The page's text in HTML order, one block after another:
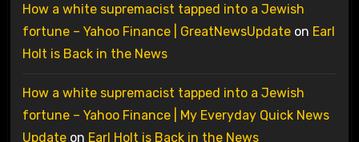
How a white supremacist tapped into a Jewish
fortune – Yahoo Finance | GreatNewsUpdateon Earl
Holt is Back in the News
How a white supremacist tapped into a Jewish
fortune – Yahoo Finance | My Everyday Quick News
Updateon Earl Holt is Back in the News